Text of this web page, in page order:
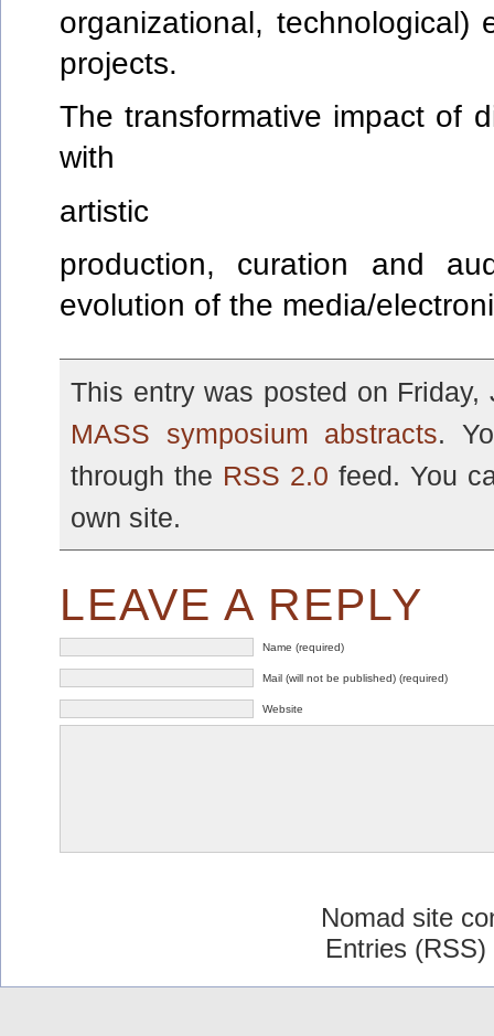
organizational,
projects.
The transformative impact of
with
artistic
production, curation and
evolution of the media/
This entry was posted on
MASS symposium abstracts.
through the RSS 2.0 feed. You
own site.
LEAVE A REPLY
Name (required)
Mail (will not be published) (required)
Website
Nomad site
Entries (RSS)